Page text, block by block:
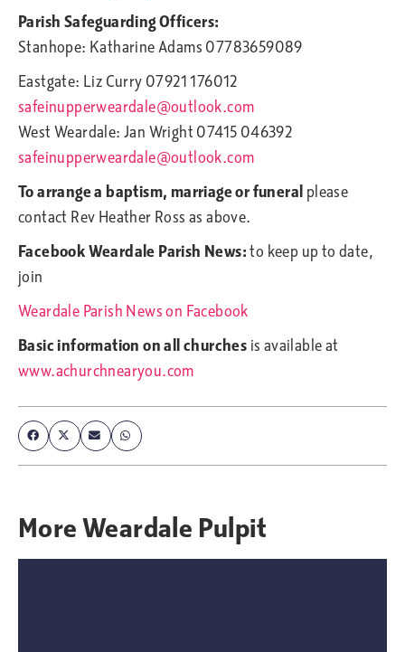
Parish Safeguarding Officers:
Stanhope: Katharine Adams 07783659089
Eastgate: Liz Curry 07921 176012
safeinupperweardale@outlook.com
West Weardale: Jan Wright 07415 046392
safeinupperweardale@outlook.com
To arrange a baptism, marriage or funeral please
contact Rev Heather Ross as above.
Facebook Weardale Parish News:to keep up to date,
join
Weardale Parish News on Facebook
Basic information on all churches is available at
www.achurchnearyou.com
MoreWeardale Pulpit